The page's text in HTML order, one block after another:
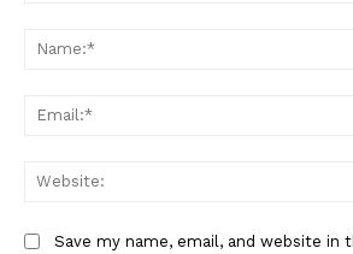
Save my name, email, and website in